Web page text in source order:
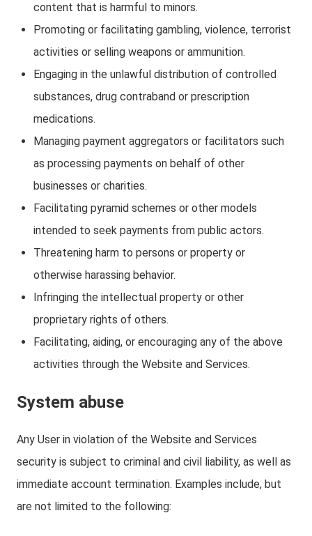
content that is harmful to minors.
Promoting or facilitating gambling, violence, terrorist
activities or selling weapons or ammunition.
Engaging in the unlawful distribution of controlled
substances, drug contraband or prescription
medications.
Managing payment aggregators or facilitators such
as processing payments on behalf of other
businesses or charities.
Facilitating pyramid schemes or other models
intended to seek payments from public actors.
Threatening harm to persons or property or
otherwise harassing behavior.
Infringing the intellectual property or other
proprietary rights of others.
Facilitating, aiding, or encouraging any of the above
activities through the Website and Services.
System abuse
Any User in violation of the Website and Services
security is subject to criminal and civil liability, as well as
immediate account termination. Examples include, but
are not limited to the following: